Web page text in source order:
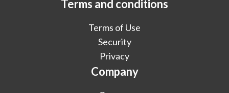
Terms and conditions
Terms of Use
Security
Privacy
Company